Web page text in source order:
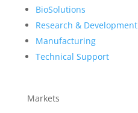
BioSolutions
Research & Development
Manufacturing
Technical Support
Markets